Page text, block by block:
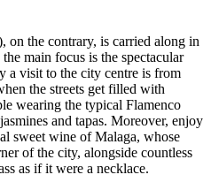
on the contrary, is carried along in
main focus is the spectacular
a visit to the city centre is from
the streets get filled with
wearing the typical Flamenco
and tapas. Moreover, enjoy
sweet wine of Malaga, whose
of the city, alongside countless
as if it were a necklace.